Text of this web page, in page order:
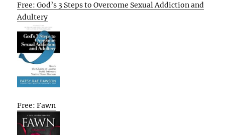
Free: God’s 3 Steps to Overcome Sexual Addiction and
Adultery
Free: Fawn